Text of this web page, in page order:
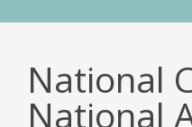
National
National